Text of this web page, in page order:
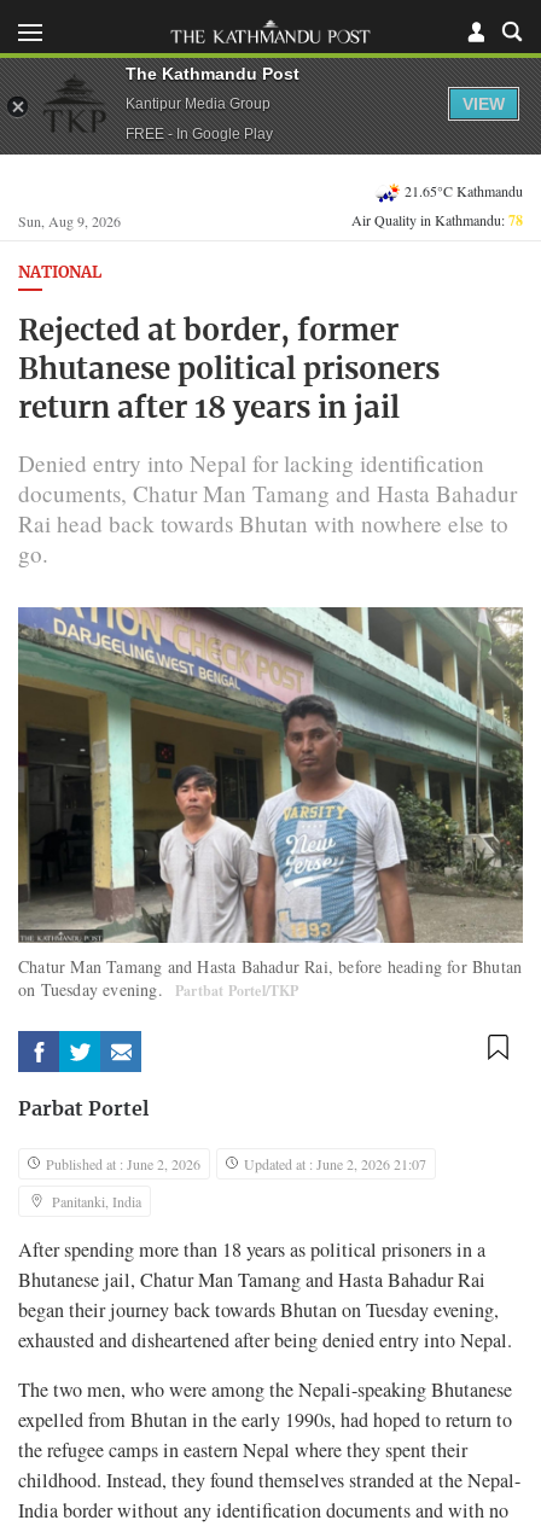
Sun, Aug 9, 2026
21.65°C Kathmandu
Air Quality in Kathmandu:78
NATIONAL
Rejected at border, former
Bhutanese political prisoners
return after 18 years in jail
Denied entry into Nepal for lacking identification
documents, Chatur Man Tamang and Hasta Bahadur
Rai head back towards Bhutan with nowhere else to
go.
Chatur Man Tamang and Hasta Bahadur Rai, before heading for Bhutan
on Tuesday evening.
Partbat Portel/TKP
Parbat Portel
Published at : June 2, 2026
Updated at : June 2, 2026 21:07
Panitanki, India
After spending more than 18 years as political prisoners in a
Bhutanese jail, Chatur Man Tamang and Hasta Bahadur Rai
began their journey back towards Bhutan on Tuesday evening,
exhausted and disheartened after being denied entry into Nepal.
The two men, who were among the Nepali-speaking Bhutanese
expelled from Bhutan in the early 1990s, had hoped to return to
the refugee camps in eastern Nepal where they spent their
childhood. Instead, they found themselves stranded at the Nepal-
India border without any identification documents and with no
The Kathmandu Post
Kantipur Media Group
FREE - In Google Play
VIEW